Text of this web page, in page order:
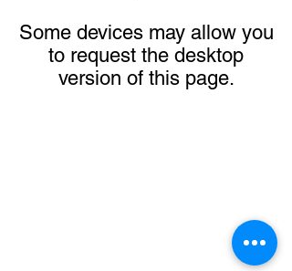
Some devices may allow you
to request the desktop
version of this page.